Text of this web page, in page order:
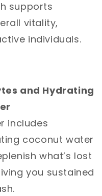
supports
vitality,
individuals.
and Hydrating
includes
coconut water
what’s lost
you sustained